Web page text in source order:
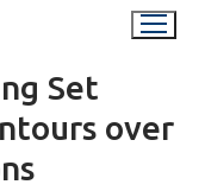
Set
over